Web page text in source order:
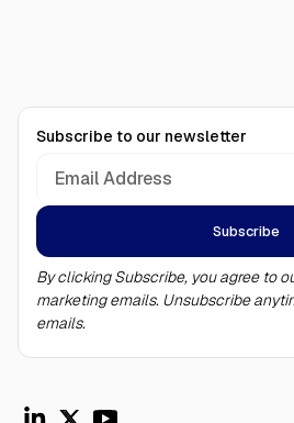
Subscribe to our newsletter
By clicking Subscribe, you agree to
marketing emails. Unsubscribe
emails.